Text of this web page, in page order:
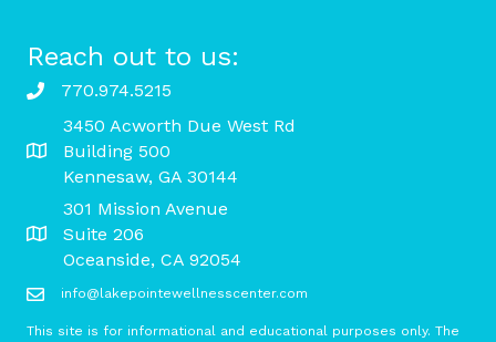
Reach out to us:
770.974.5215
3450 Acworth Due West Rd
Building 500
Kennesaw, GA 30144
301 Mission Avenue
Suite 206
Oceanside, CA 92054
info@lakepointewellnesscenter.com
This site is for informational and educational purposes only. The